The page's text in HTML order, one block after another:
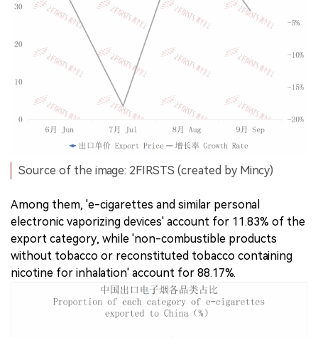
Source of the image: 2FIRSTS (created by Mincy)
Among them, 'e-cigarettes and similar personal
electronic vaporizing devices' account for 11.83% of the
export category, while 'non-combustible products
without tobacco or reconstituted tobacco containing
nicotine for inhalation' account for 88.17%.